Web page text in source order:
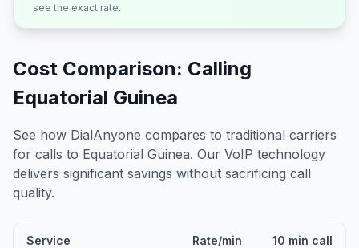
see the exact rate.
Cost Comparison: Calling
Equatorial Guinea
See how DialAnyone compares to traditional carriers
for calls to Equatorial Guinea. Our VoIP technology
delivers significant savings without sacrificing call
quality.
Service Rate/min 10 min call